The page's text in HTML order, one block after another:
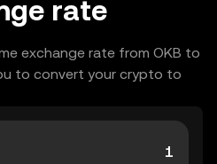
rate
exchange rate from OKB to
to convert your crypto to